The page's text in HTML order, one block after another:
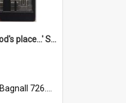
'A commitment to God's place...' St Joseph's Cathedral restoration appeal, 1992
Bagnall 726.6099392 Com